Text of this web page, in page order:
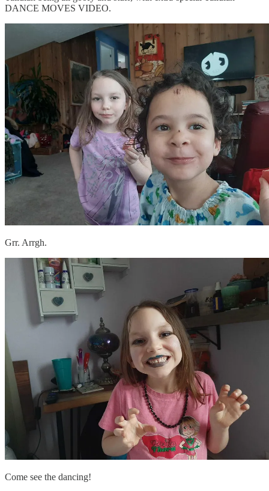
DANCE MOVES VIDEO.
Grr. Arrgh.
Come see the dancing!